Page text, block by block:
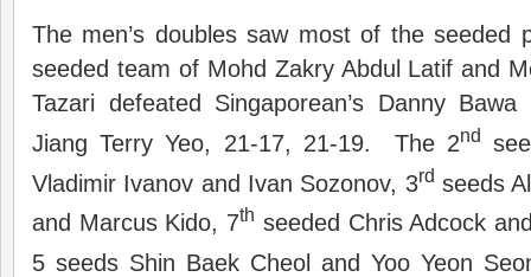
The men’s doubles saw most of the seeded
seeded team of Mohd Zakry Abdul Latif and
Tazari defeated Singaporean’s Danny
Jiang Terry Yeo, 21-17, 21-19. The 2nd
Vladimir Ivanov and Ivan Sozonov, 3rd seeds
and Marcus Kido, 7th seeded Chris Adcock
5 seeds Shin Baek Cheol and Yoo Yeon